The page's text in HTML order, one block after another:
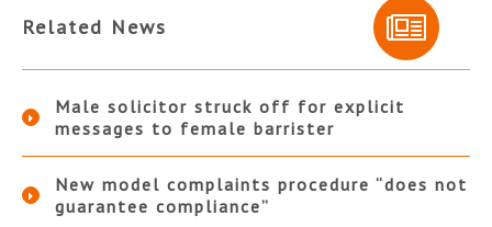
Related News
Male solicitor struck off for explicit
messages to female barrister
New model complaints procedure “does not
guarantee compliance”